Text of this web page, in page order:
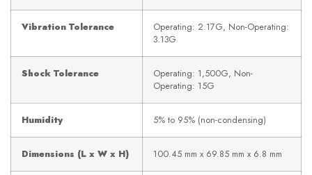
Vibration Tolerance
Operating: 2.17G, Non-Operating:
3.13G
Shock Tolerance
Operating: 1,500G, Non-
Operating: 15G
Humidity 5% to 95% (non-condensing)
Dimensions (L x W x H) 100.45 mm x 69.85 mm x 6.8 mm